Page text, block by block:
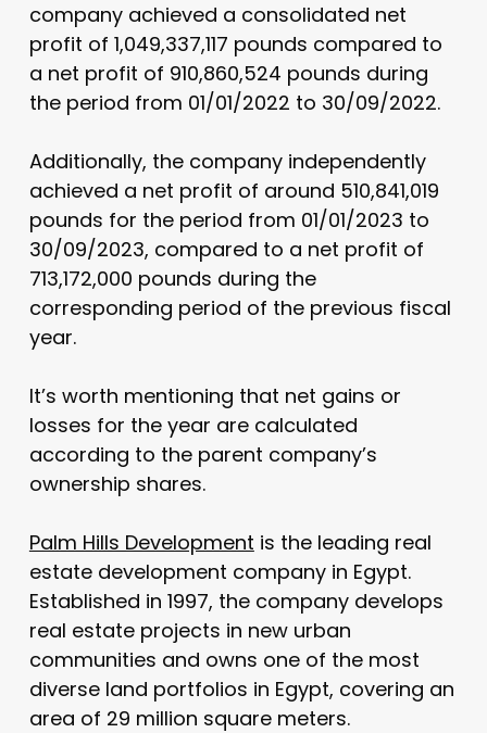
company achieved a consolidated net
profit of 1,049,337,117 pounds compared to
a net profit of 910,860,524 pounds during
the period from 01/01/2022 to 30/09/2022.
Additionally, the company independently
achieved a net profit of around 510,841,019
pounds for the period from 01/01/2023 to
30/09/2023, compared to a net profit of
713,172,000 pounds during the
corresponding period of the previous fiscal
year.
It’s worth mentioning that net gains or
losses for the year are calculated
according to the parent company’s
ownership shares.
Palm Hills Development is the leading real
estate development company in Egypt.
Established in 1997, the company develops
real estate projects in new urban
communities and owns one of the most
diverse land portfolios in Egypt, covering an
area of 29 million square meters.